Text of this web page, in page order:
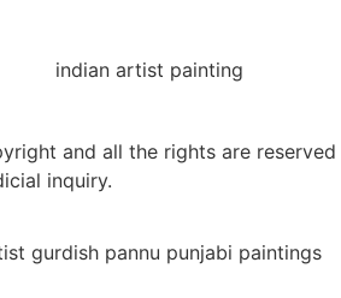
and all the rights are
inquiry.